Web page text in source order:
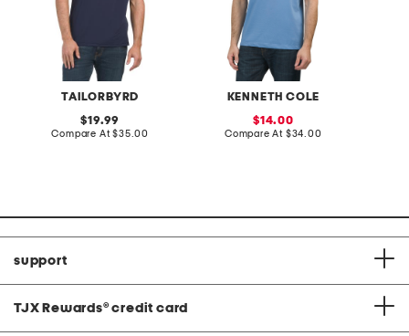
TAILORBYRD
original
price:
19.99
Compare At compare
$35.00
KENNETH COLE
sale
price:
14.00
Compare At compare
$34.00
support
TJX Rewards® credit card